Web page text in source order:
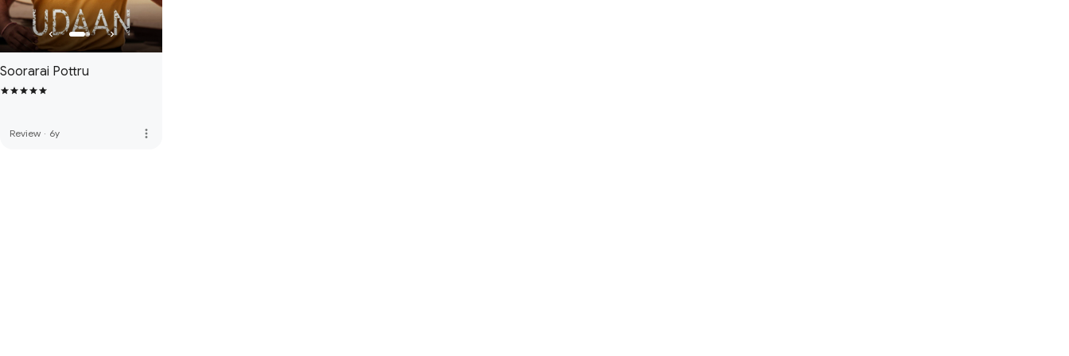
Soorarai Pottru
Review · 6y more_vert